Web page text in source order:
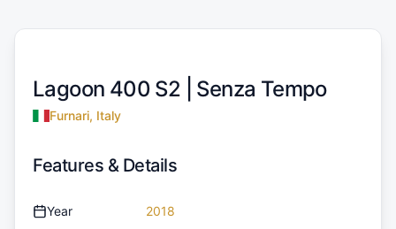
Lagoon 400 S2 | Senza Tempo
Furnari, Italy
Features & Details
Year 2018